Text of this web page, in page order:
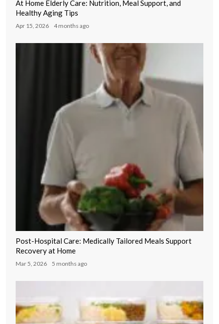
At Home Elderly Care: Nutrition, Meal Support, and
Healthy Aging Tips
Apr 15, 2026 4 months ago
Post-Hospital Care: Medically Tailored Meals Support
Recovery at Home
Mar 5, 2026 5 months ago